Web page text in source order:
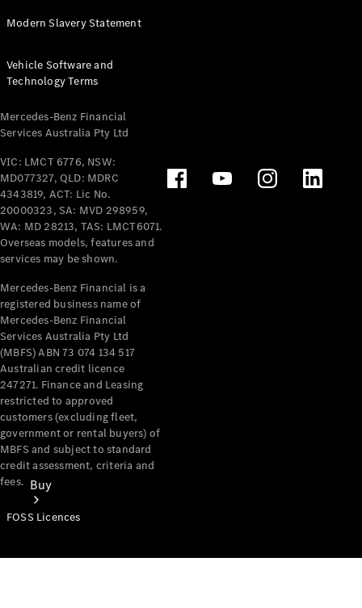
Tourer
Electric
Configurator
Test Drive
Benz Store
Mercedes-Benz
Passenger Cars
Configurator
Test Drive
Mercedes-Benz
Buy
Modern Slavery Statement
Vehicle Software and
Technology Terms
Mercedes-Benz Financial
Services Australia Pty Ltd
VIC: LMCT 6776, NSW:
MD077327, QLD: MDRC
4343819, ACT: Lic No.
20000323, SA: MVD 298959,
WA: MD 28213, TAS: LMCT6071.
Overseas models, features and
services may be shown.
Mercedes-Benz Financial is a
registered business name of
Mercedes-Benz Financial
Services Australia Pty Ltd
(MBFS) ABN 73 074 134 517
Australian credit licence
247271. Finance and Leasing
restricted to approved
customers (excluding fleet,
government or rental buyers) of
MBFS and subject to standard
credit assessment, criteria and
fees.
FOSS Licences